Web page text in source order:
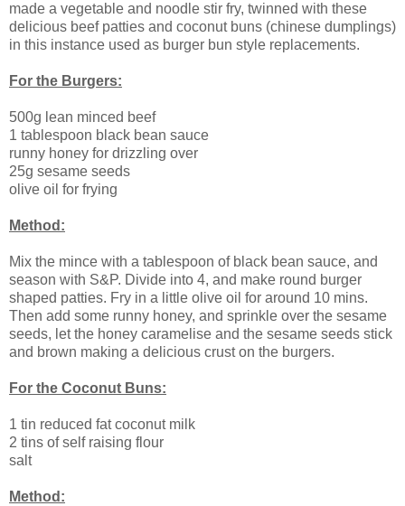
made a vegetable and noodle stir fry, twinned with these
delicious beef patties and coconut buns (chinese dumplings)
in this instance used as burger bun style replacements.
For the Burgers:
500g lean minced beef
1 tablespoon black bean sauce
runny honey for drizzling over
25g sesame seeds
olive oil for frying
Method:
Mix the mince with a tablespoon of black bean sauce, and
season with S&P. Divide into 4, and make round burger
shaped patties. Fry in a little olive oil for around 10 mins.
Then add some runny honey, and sprinkle over the sesame
seeds, let the honey caramelise and the sesame seeds stick
and brown making a delicious crust on the burgers.
For the Coconut Buns:
1 tin reduced fat coconut milk
2 tins of self raising flour
salt
Method: